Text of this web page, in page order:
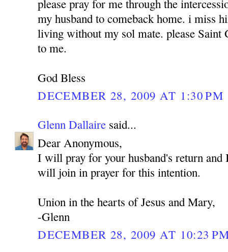
please pray for me through the
my husband to comeback home. i miss
living without my sol mate. please Saint
to me.
God Bless
DECEMBER 28, 2009 AT 1:30 PM
Glenn Dallaire said...
Dear Anonymous,
I will pray for your husband's return and
will join in prayer for this intention.
Union in the hearts of Jesus and Mary,
-Glenn
DECEMBER 28, 2009 AT 10:23